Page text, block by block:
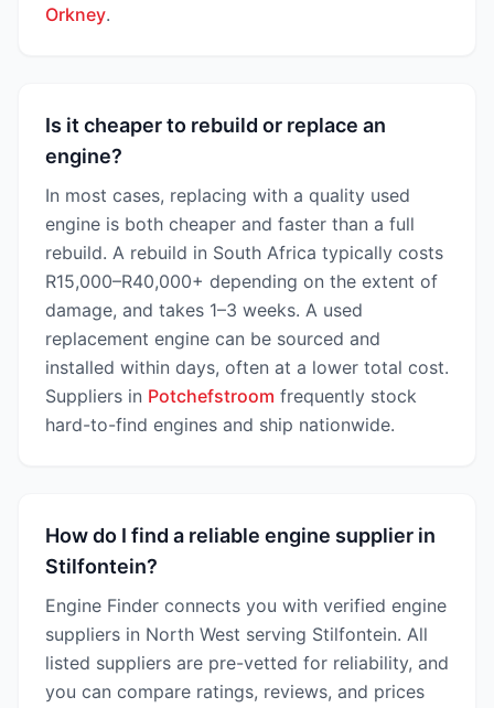
Orkney.
Is it cheaper to rebuild or replace an
engine?
In most cases, replacing with a quality used
engine is both cheaper and faster than a full
rebuild. A rebuild in South Africa typically costs
R15,000–R40,000+ depending on the extent of
damage, and takes 1–3 weeks. A used
replacement engine can be sourced and
installed within days, often at a lower total cost.
Suppliers in Potchefstroom frequently stock
hard-to-find engines and ship nationwide.
How do I find a reliable engine supplier in
Stilfontein?
Engine Finder connects you with verified engine
suppliers in North West serving Stilfontein. All
listed suppliers are pre-vetted for reliability, and
you can compare ratings, reviews, and prices